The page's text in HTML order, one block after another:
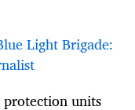
Light Brigade:
units